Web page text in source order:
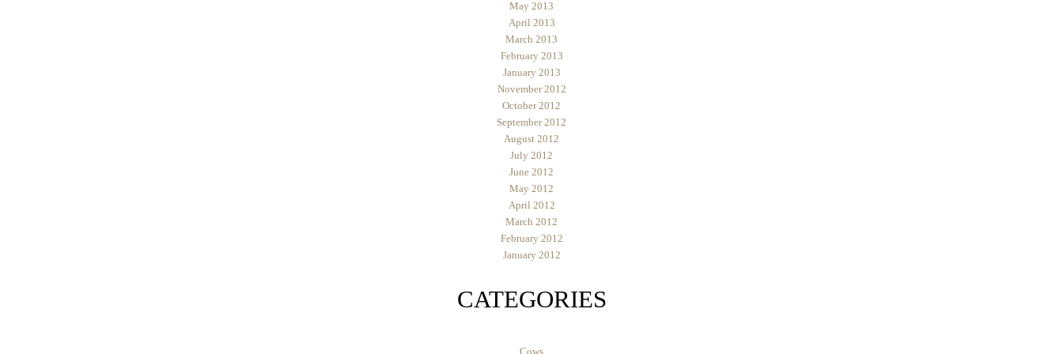
May 2013
April 2013
March 2013
February 2013
January 2013
November 2012
October 2012
September 2012
August 2012
July 2012
June 2012
May 2012
April 2012
March 2012
February 2012
January 2012
CATEGORIES
Cows